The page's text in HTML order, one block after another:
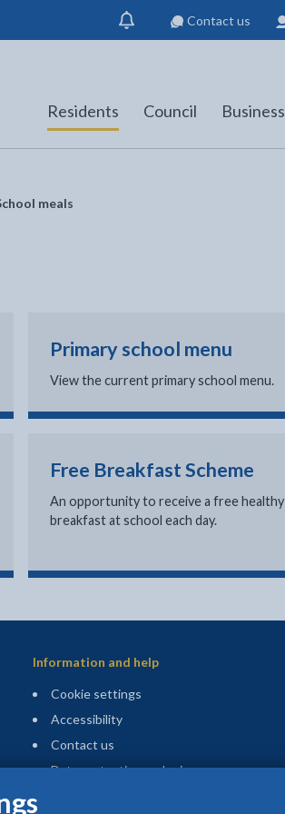
Show
notification
Contact us
Residents Council Business
meals
Primary school menu
View the current primary school menu.
Free Breakfast Scheme
An opportunity to receive a free healthy
breakfast at school each day.
Information and help
Cookie settings
Accessibility
Contact us
Data protection and privacy